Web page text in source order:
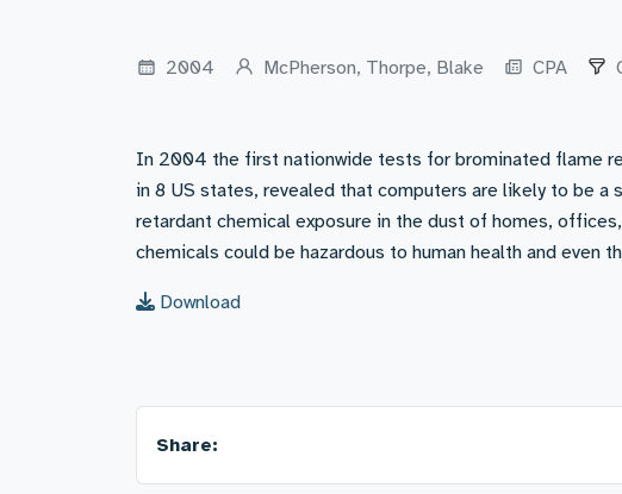
2004 McPherson, Thorpe, Blake CPA
In 2004 the first nationwide tests for brominated flame
in 8 US states, revealed that computers are likely to be
retardant chemical exposure in the dust of homes,
chemicals could be hazardous to human health and
Download
Share: